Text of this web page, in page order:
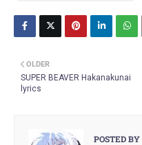
OLDER
SUPER BEAVER Hakanakunai
lyrics
POSTED BY